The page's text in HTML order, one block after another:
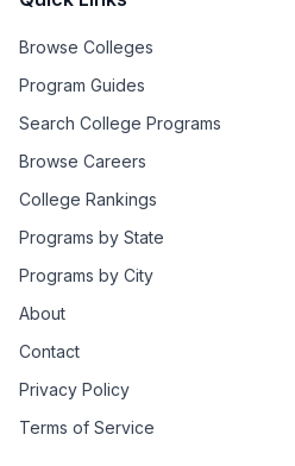
Browse Colleges
Program Guides
Search College Programs
Browse Careers
College Rankings
Programs by State
Programs by City
About
Contact
Privacy Policy
Terms of Service